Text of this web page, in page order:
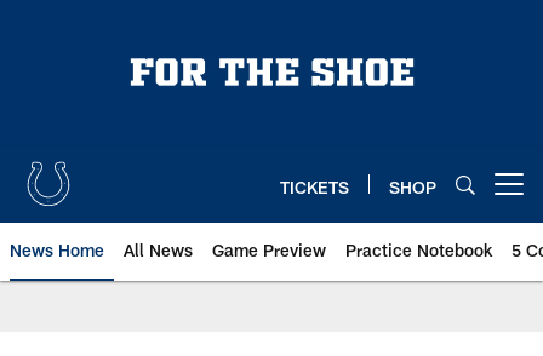
TICKETS SHOP
News Home All News Game Preview Practice Notebook 5